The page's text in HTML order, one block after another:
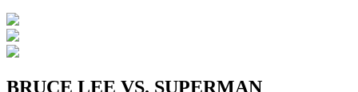
BRUCE LEE VS. SUPERMAN